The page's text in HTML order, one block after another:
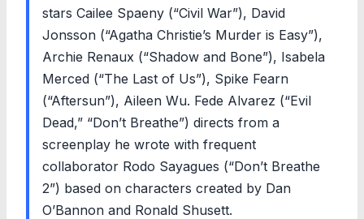
stars Cailee Spaeny (“Civil War”), David
Jonsson (“Agatha Christie’s Murder is Easy”),
Archie Renaux (“Shadow and Bone”), Isabela
Merced (“The Last of Us”), Spike Fearn
(“Aftersun”), Aileen Wu. Fede Alvarez (“Evil
Dead,” “Don’t Breathe”) directs from a
screenplay he wrote with frequent
collaborator Rodo Sayagues (“Don’t Breathe
2”) based on characters created by Dan
O’Bannon and Ronald Shusett.